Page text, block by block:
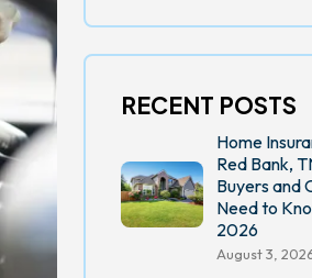
RECENT POSTS
Home
Red Bank,
Buyers and
Need to
2026
August 3,